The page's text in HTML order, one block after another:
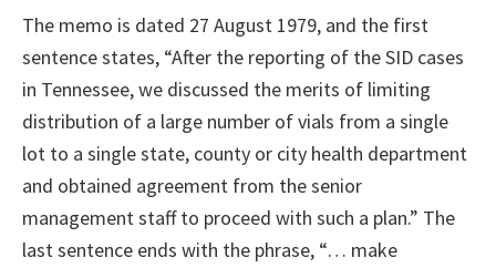
The memo is dated 27 August 1979, and the first
sentence states, “After the reporting of the SID cases
in Tennessee, we discussed the merits of limiting
distribution of a large number of vials from a single
lot to a single state, county or city health department
and obtained agreement from the senior
management staff to proceed with such a plan.” The
last sentence ends with the phrase, “… make